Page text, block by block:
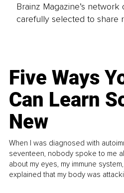
Brainz Magazine’s
carefully selected to share
Five Ways
Can Learn
New
When I was diagnosed with
seventeen, nobody spoke to me
about my eyes, my immune
explained that my body was